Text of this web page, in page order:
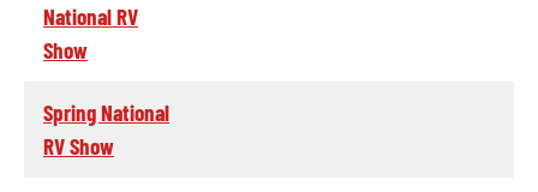
National RV
Show
Spring National
RV Show